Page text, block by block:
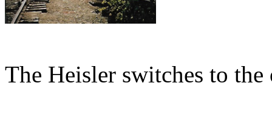
The Heisler switches to